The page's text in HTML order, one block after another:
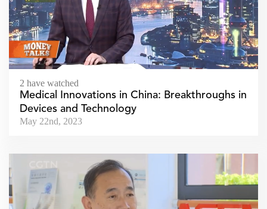
2 have watched
Medical Innovations in China: Breakthroughs in
Devices and Technology
May 22nd, 2023